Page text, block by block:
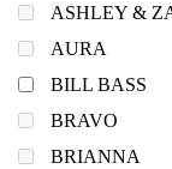
ASHLEY &
AURA
BILL BASS
BRAVO
BRIANNA